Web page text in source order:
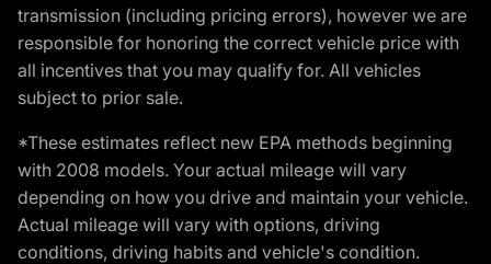
transmission (including pricing errors), however we are
responsible for honoring the correct vehicle price with
all incentives that you may qualify for. All vehicles
subject to prior sale.
*These estimates reflect new EPA methods beginning
with 2008 models. Your actual mileage will vary
depending on how you drive and maintain your vehicle.
Actual mileage will vary with options, driving
conditions, driving habits and vehicle's condition.